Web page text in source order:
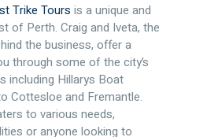
Trike Tours is a unique and
of Perth. Craig and Iveta, the
the business, offer a
through some of the city’s
including Hillarys Boat
Cottesloe and Fremantle.
to various needs,
or anyone looking to